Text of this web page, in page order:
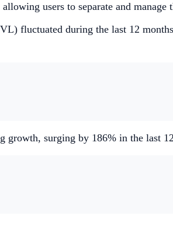
users to separate and
fluctuated during the last 12
growth, surging by 186% in the last